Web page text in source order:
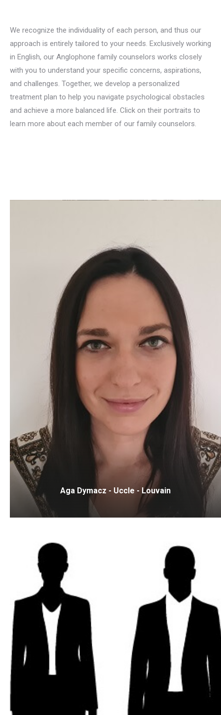
We recognize the individuality of each person, and thus our
approach is entirely tailored to your needs. Exclusively working
in English, our Anglophone family counselors works closely
with you to understand your specific concerns, aspirations,
and challenges. Together, we develop a personalized
treatment plan to help you navigate psychological obstacles
and achieve a more balanced life. Click on their portraits to
learn more about each member of our family counselors.
Aga Dymacz - Uccle - Louvain